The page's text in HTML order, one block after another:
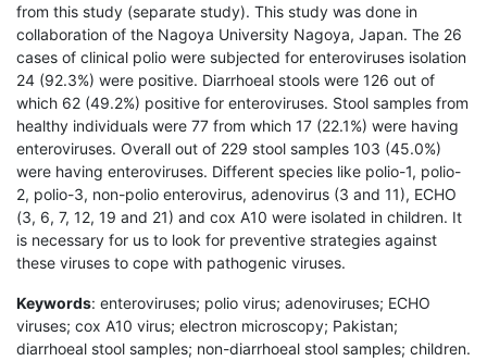
from this study (separate study). This study was done in
collaboration of the Nagoya University Nagoya, Japan. The 26
cases of clinical polio were subjected for enteroviruses isolation
24 (92.3%) were positive. Diarrhoeal stools were 126 out of
which 62 (49.2%) positive for enteroviruses. Stool samples from
healthy individuals were 77 from which 17 (22.1%) were having
enteroviruses. Overall out of 229 stool samples 103 (45.0%)
were having enteroviruses. Different species like polio-1, polio-
2, polio-3, non-polio enterovirus, adenovirus (3 and 11), ECHO
(3, 6, 7, 12, 19 and 21) and cox A10 were isolated in children. It
is necessary for us to look for preventive strategies against
these viruses to cope with pathogenic viruses.
Keywords: enteroviruses; polio virus; adenoviruses; ECHO
viruses; cox A10 virus; electron microscopy; Pakistan;
diarrhoeal stool samples; non-diarrhoeal stool samples; children.